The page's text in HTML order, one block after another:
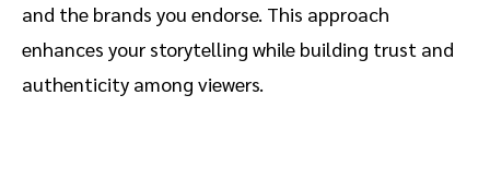
and the brands you endorse. This approach
enhances your storytelling while building trust and
authenticity among viewers.